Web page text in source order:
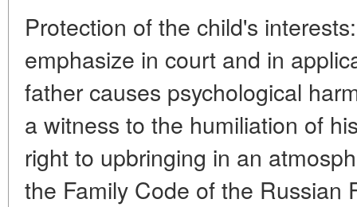
Protection of the child's
emphasize in court and in
father causes psychological
a witness to the humiliation of
right to upbringing in an
the Family Code of the Russian